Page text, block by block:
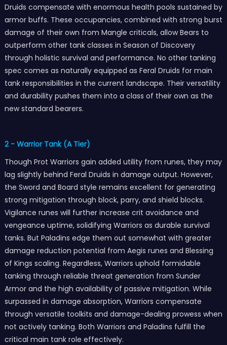
Druids compensate with enormous health pools sustained by
armor buffs. These occupancies, combined with strong burst
damage of their own from Mangle criticals, allow Bears to
outperform other tank classes in Season of Discovery
through holistic survival and performance. No other tanking
spec comes as naturally equipped as Feral Druids for main
tank responsibilities in the current landscape. Their versatility
and durability pushes them into a class of their own as the
new standard bearers.
2 - Warrior Tank (A Tier)
Though Prot Warriors gain added utility from runes, they may
lag slightly behind Feral Druids in damage output. However,
the Sword and Board style remains excellent for generating
strong mitigation through block, parry, and shield blocks.
Vigilance runes will further increase crit avoidance and
vengeance uptime, solidifying Warriors as durable survival
tanks. But Paladins edge them out somewhat with greater
damage reduction potential from Aegis runes and Blessing
of Kings scaling. Regardless, Warriors uphold formidable
tanking through reliable threat generation from Sunder
Armor and the high availability of passive mitigation. While
surpassed in damage absorption, Warriors compensate
through versatile toolkits and damage-dealing prowess when
not actively tanking. Both Warriors and Paladins fulfill the
critical main tank role effectively.